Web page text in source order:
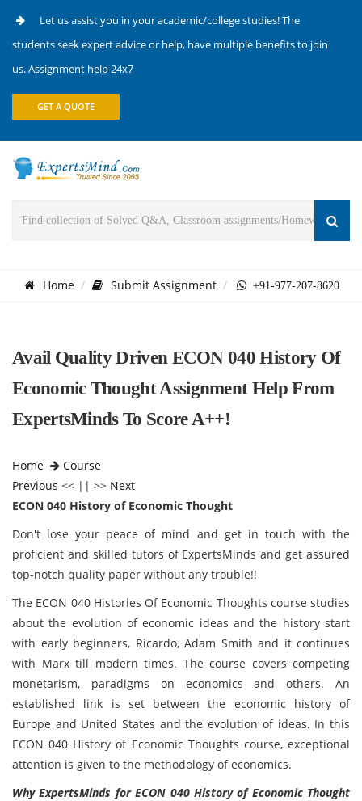
Let us assist you in your academic/college studies! The
students seek expert advice or help, have multiple benefits to join
us. Assignment help 24x7
GET A QUOTE
Home Submit Assignment +91-977-207-8620
Avail Quality Driven ECON 040 History Of
Economic Thought Assignment Help From
ExpertsMinds To Score A++!
Home
Course
Previous << || >> Next
ECON 040 History of Economic Thought
Don't lose your peace of mind and get in touch with the
proficient and skilled tutors of ExpertsMinds and get assured
top-notch quality paper without any trouble!!
The ECON 040 Histories Of Economic Thoughts course studies
about the evolution of economic ideas and the history start
with early beginners, Ricardo, Adam Smith and it continues
with Marx till modern times. The course covers competing
monetarism, paradigms on economics and others. An
established link is set between the economic history of
Europe and United States and the evolution of ideas. In this
ECON 040 History of Economic Thoughts course, exceptional
attention is given to the methodology of economics.
Why ExpertsMinds for ECON 040 History of Economic Thought